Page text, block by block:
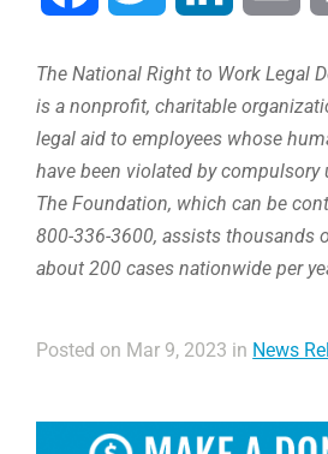
The National Right to Work Legal
is a nonprofit, charitable
legal aid to employees whose
have been violated by compulsory
The Foundation, which can be
800-336-3600, assists thousands
about 200 cases nationwide per
Posted on Mar 9, 2023 in News